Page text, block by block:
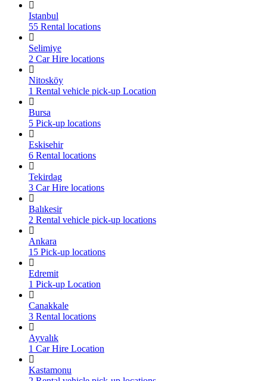
Istanbul
55 Rental locations
Selimiye
2 Car Hire locations
Nitosköy
1 Rental vehicle pick-up Location
Bursa
5 Pick-up locations
Eskisehir
6 Rental locations
Tekirdag
3 Car Hire locations
Balıkesir
2 Rental vehicle pick-up locations
Ankara
15 Pick-up locations
Edremit
1 Pick-up Location
Canakkale
3 Rental locations
Ayvalık
1 Car Hire Location
Kastamonu